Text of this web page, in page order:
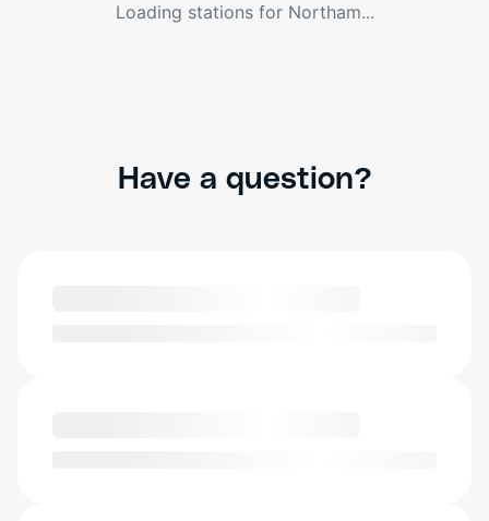
Loading stations for Northam...
Have a question?